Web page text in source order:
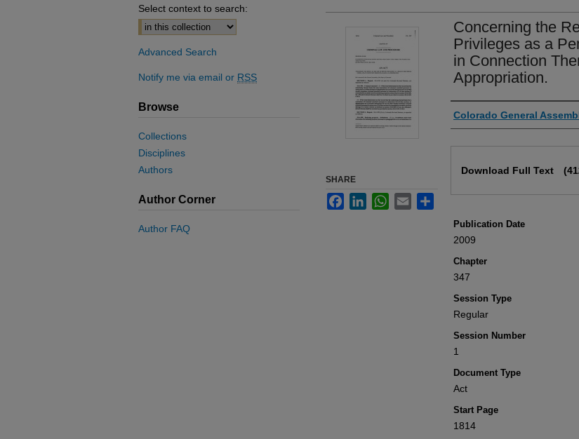
Concerning the
Privileges as a
in Connection
Appropriation.
Authors
Colorado General
Download Full Text
Publication Date
2009
Chapter
347
Session Type
Regular
Session Number
1
Document Type
Act
Start Page
1814
SHARE
FacebookLinkedInWhatsApp
Email Share
Select context to search:
Advanced Search
Notify me via email or RSS
Browse
Collections
Disciplines
Authors
Author Corner
Author FAQ